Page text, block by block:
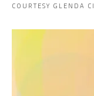
COURTESY GLENDA